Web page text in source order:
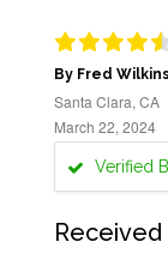
By Fred Wilkins
Santa Clara, CA
March 22, 2024
Verified